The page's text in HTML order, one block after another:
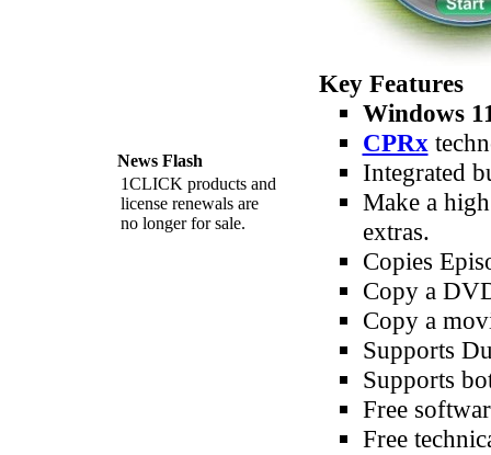
News Flash
1CLICK products and
license renewals are
no longer for sale.
Key Features
Windows
CPRx
Integrated
Make a
extras.
Copies
Copy a
Copy a
Supports
Supports
Free
Free